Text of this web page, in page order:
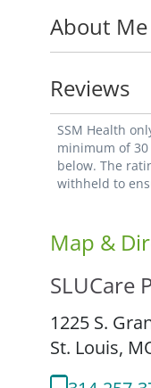
Dr. Vo is a
About Me
Reviews
SSM Health
minimum of
below. The
withheld to
Map &
SLUCare
1225 S.
St. Louis,